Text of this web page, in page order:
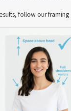
follow our